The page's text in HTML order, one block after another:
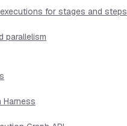
for stages and steps
parallelism
Harness